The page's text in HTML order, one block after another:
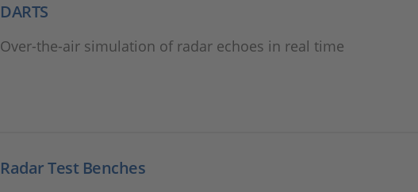
DARTS
Over-the-air simulation of radar echoes in real time
Radar Test Benches